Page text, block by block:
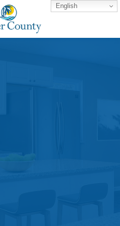
English